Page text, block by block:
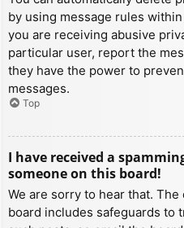
by using message rules
you are receiving abusive
particular user, report the
they have the power to
messages.
Top
I have received a
someone on this board!
We are sorry to hear that.
board includes safeguards to